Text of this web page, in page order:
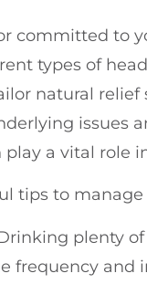
committed to
types of
natural relief
issues
play a vital role
tips to
plenty
frequency and